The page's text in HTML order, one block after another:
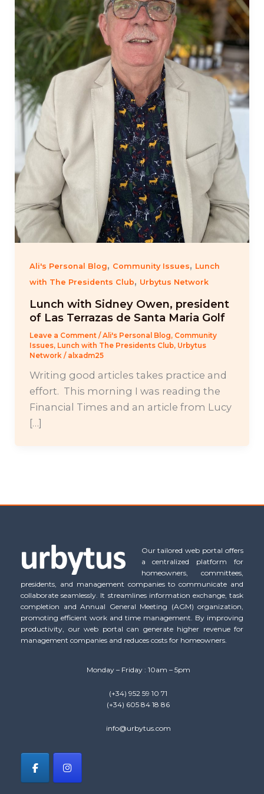
Ali's Personal Blog, Community Issues, Lunch
with The Presidents Club, Urbytus Network
Lunch with Sidney Owen, president
of Las Terrazas de Santa Maria Golf
Leave a Comment /Ali's Personal Blog, Community
Issues, Lunch with The Presidents Club, Urbytus
Network / alxadm25
Writing good articles takes practice and
effort. This morning I was reading the
Financial Times and an article from Lucy
[…]
Our tailored web portal offers
a centralized platform for
homeowners, committees,
presidents, and management companies to communicate and
collaborate seamlessly. It streamlines information exchange, task
completion and Annual General Meeting (AGM) organization,
promoting efficient work and time management. By improving
productivity, our web portal can generate higher revenue for
management companies and reduces costs for homeowners.
Monday – Friday : 10am – 5pm
(+34) 952 59 10 71
(+34) 605 84 18 86
info@urbytus.com